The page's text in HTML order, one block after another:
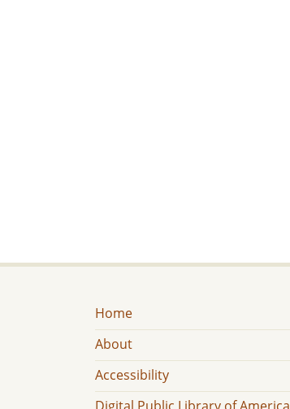
Home
About
Accessibility